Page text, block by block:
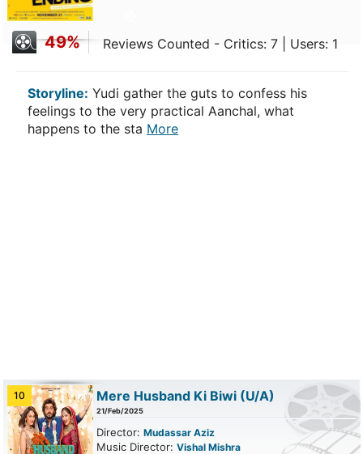
49% Reviews Counted - Critics: 7 | Users: 1
Storyline: Yudi gather the guts to confess his
feelings to the very practical Aanchal, what
happens to the sta More
10 Mere Husband Ki Biwi (U/A)
21/Feb/2025
Director: Mudassar Aziz
Music Director: Vishal Mishra